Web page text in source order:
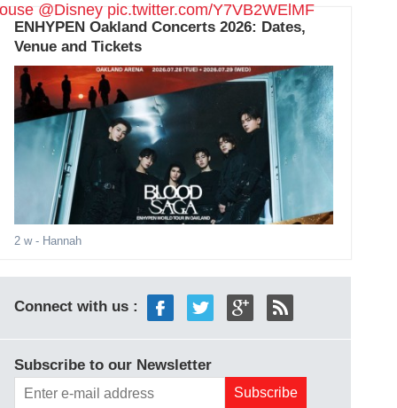
@Disney pic.twitter.com/Y7VB2WElMF
ENHYPEN Oakland Concerts 2026: Dates,
Venue and Tickets
2 w- Hannah
Connect with us :
Subscribe to our Newsletter